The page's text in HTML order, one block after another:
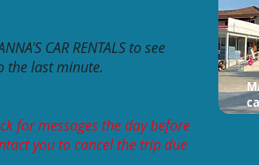
CAR RENTALS to see
the last minute.
for messages the day before
you to cancel the trip due